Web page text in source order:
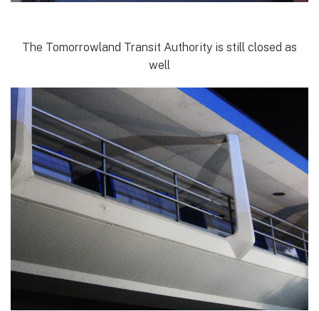
The Tomorrowland Transit Authority is still closed as
well